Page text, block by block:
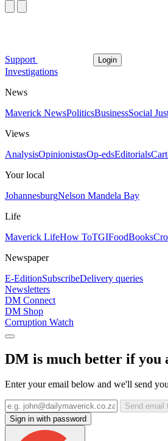
Support Login
Investigations
News
Maverick NewsPoliticsBusinessSocial
Views
AnalysisOpinionistasOp-edsEditorials
Your local
JohannesburgNelson Mandela Bay
Life
Maverick LifeHow ToTGIFoodBooks
Newspaper
E-EditionSubscribeDelivery queries
Newsletters
DM Connect
DM Shop
Corruption Watch
DM is much better if you
Enter your email below and we'll send
Send email
Sign in with password